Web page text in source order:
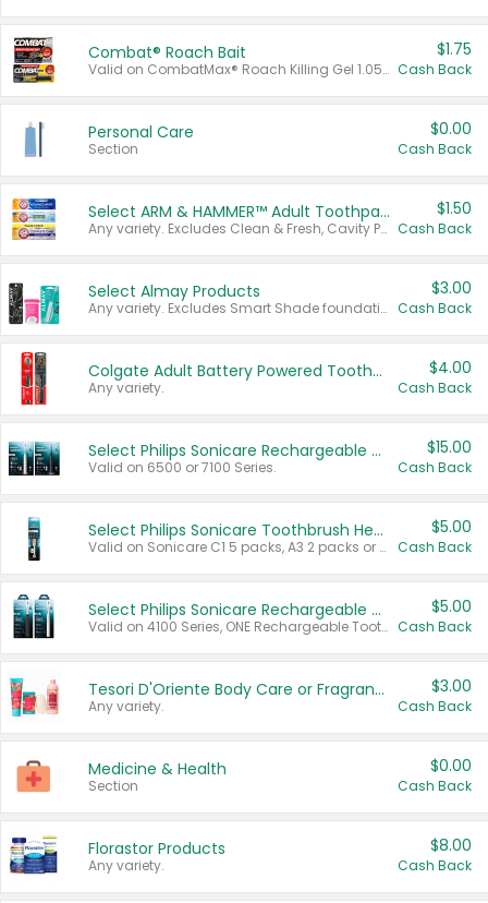
Combat® Roach Bait
Valid on CombatMax® Roach Killing Gel 1.05 oz or Combat® Small and Large Roach Baits 12 ct.
$1.75
Cash Back
Personal Care
Section
$0.00
Cash Back
Select ARM & HAMMER™ Adult Toothpastes
Any variety. Excludes Clean & Fresh, Cavity Protection, and trial and travel sizes.
$1.50
Cash Back
Select Almay Products
Any variety. Excludes Smart Shade foundation, 80 ct makeup removers, and deodorants.
$3.00
Cash Back
Colgate Adult Battery Powered Toothbrushes
Any variety.
$4.00
Cash Back
Select Philips Sonicare Rechargeable Toothbrushes
Valid on 6500 or 7100 Series.
$15.00
Cash Back
Select Philips Sonicare Toothbrush Heads
Valid on Sonicare C1 5 packs, A3 2 packs or Optimal 3 packs.
$5.00
Cash Back
Select Philips Sonicare Rechargeable Toothbrushes
Valid on 4100 Series, ONE Rechargeable Toothbrush, 2100 Series or Sonicare for Kids Pets.
$5.00
Cash Back
Tesori D'Oriente Body Care or Fragrance
Any variety.
$3.00
Cash Back
Medicine & Health
Section
$0.00
Cash Back
Florastor Products
Any variety.
$8.00
Cash Back